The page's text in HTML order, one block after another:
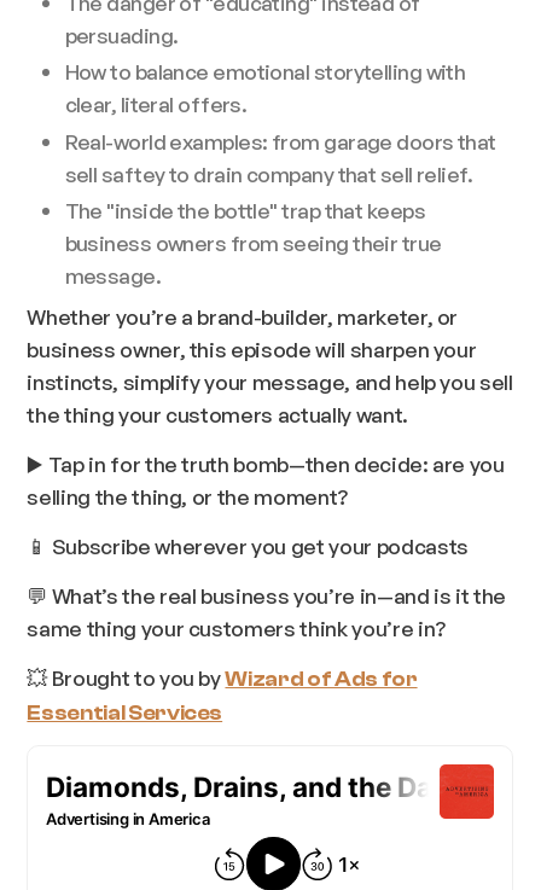
persuading.
How to balance emotional storytelling with
clear, literal offers.
Real-world examples: from garage doors that
sell saftey to drain company that sell relief.
The "inside the bottle" trap that keeps
business owners from seeing their true
message.
Whether you’re a brand-builder, marketer, or
business owner, this episode will sharpen your
instincts, simplify your message, and help you sell
the thing your customers actually want.
▶️ Tap in for the truth bomb—then decide: are you
selling the thing, or the moment?
📱 Subscribe wherever you get your podcasts
💬 What’s the real business you’re in—and is it the
same thing your customers think you’re in?
💥 Brought to you byWizard of Ads for
Essential Services